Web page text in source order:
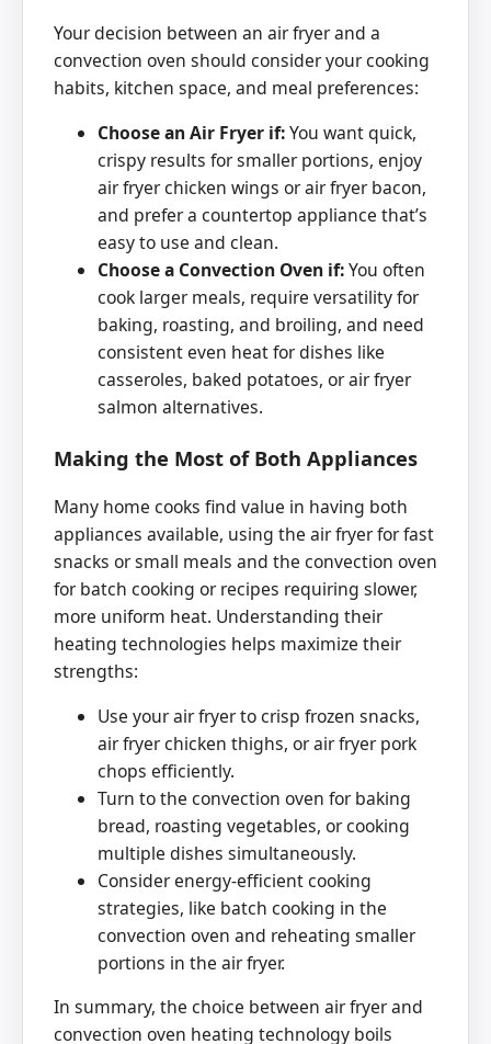
Your decision between an air fryer and a
convection oven should consider your cooking
habits, kitchen space, and meal preferences:
Choose an Air Fryer if:You want quick,
crispy results for smaller portions, enjoy
air fryer chicken wings or air fryer bacon,
and prefer a countertop appliance that’s
easy to use and clean.
Choose a Convection Oven if:You often
cook larger meals, require versatility for
baking, roasting, and broiling, and need
consistent even heat for dishes like
casseroles, baked potatoes, or air fryer
salmon alternatives.
Making the Most of Both Appliances
Many home cooks find value in having both
appliances available, using the air fryer for fast
snacks or small meals and the convection oven
for batch cooking or recipes requiring slower,
more uniform heat. Understanding their
heating technologies helps maximize their
strengths:
Use your air fryer to crisp frozen snacks,
air fryer chicken thighs, or air fryer pork
chops efficiently.
Turn to the convection oven for baking
bread, roasting vegetables, or cooking
multiple dishes simultaneously.
Consider energy-efficient cooking
strategies, like batch cooking in the
convection oven and reheating smaller
portions in the air fryer.
In summary, the choice between air fryer and
convection oven heating technology boils